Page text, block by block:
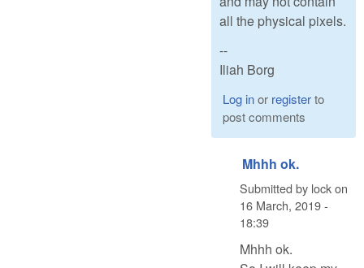
all the physical pixels.
--
Iliah Borg
Log inor registerto
post comments
Mhhh ok.
Submitted by lockon
16 March, 2019 -
18:39
Mhhh ok.